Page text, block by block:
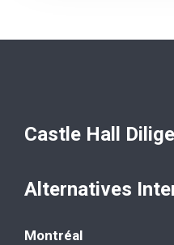
Castle
Alternatives
Montréal